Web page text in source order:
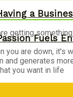
Fuels
a
getting
are down, it's
and generates
you want in life